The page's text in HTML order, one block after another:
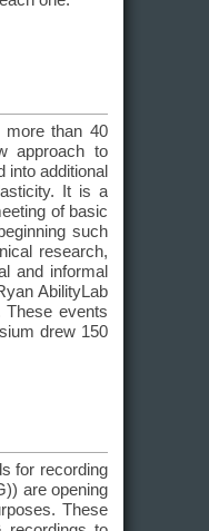
more than 40
approach to
into additional
It is a
of basic
such
research,
and informal
AbilityLab
These events
drew 150
for recording
are opening
These